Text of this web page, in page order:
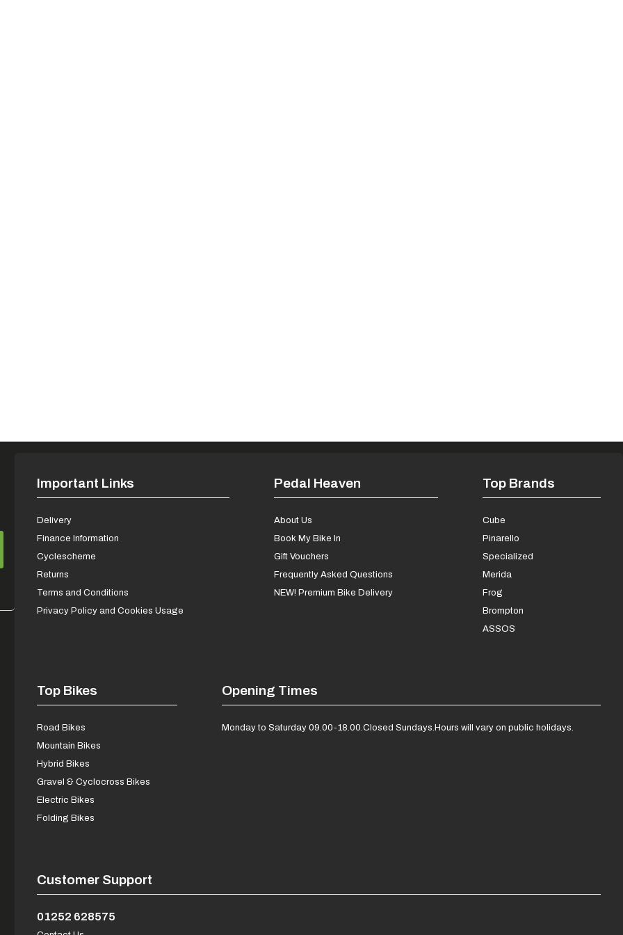
Important Links
Delivery
Finance Information
Cyclescheme
Returns
Terms and Conditions
Privacy Policy and Cookies Usage
Pedal Heaven
About Us
Book My Bike In
Gift Vouchers
Frequently Asked Questions
NEW! Premium Bike Delivery
Top Brands
Cube
Pinarello
Specialized
Merida
Frog
Brompton
ASSOS
Top Bikes
Road Bikes
Mountain Bikes
Hybrid Bikes
Gravel & Cyclocross Bikes
Electric Bikes
Folding Bikes
Customer Support
01252 628575
Opening Times
Monday to Saturday 09.00-18.00.Closed Sundays.Hours will vary on public holidays.